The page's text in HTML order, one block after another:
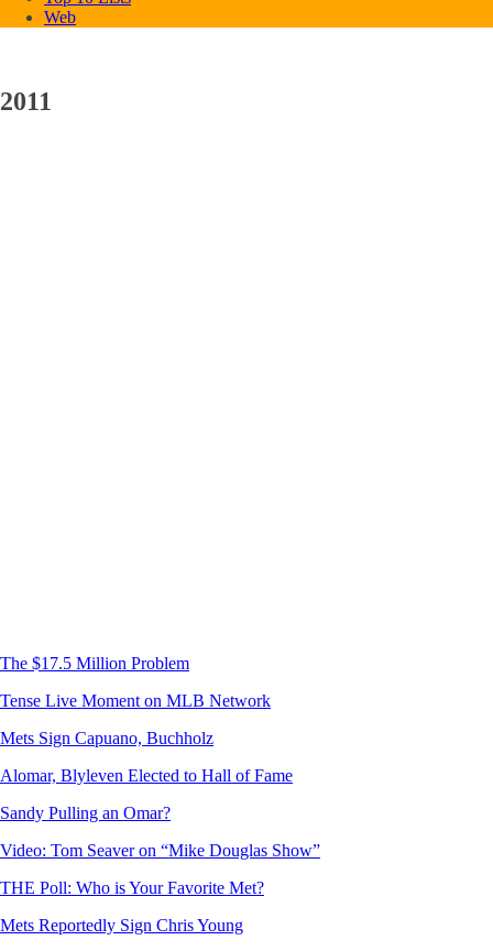
Web
2011
The $17.5 Million Problem
Tense Live Moment on MLB Network
Mets Sign Capuano, Buchholz
Alomar, Blyleven Elected to Hall of Fame
Sandy Pulling an Omar?
Video: Tom Seaver on “Mike Douglas Show”
THE Poll: Who is Your Favorite Met?
Mets Reportedly Sign Chris Young